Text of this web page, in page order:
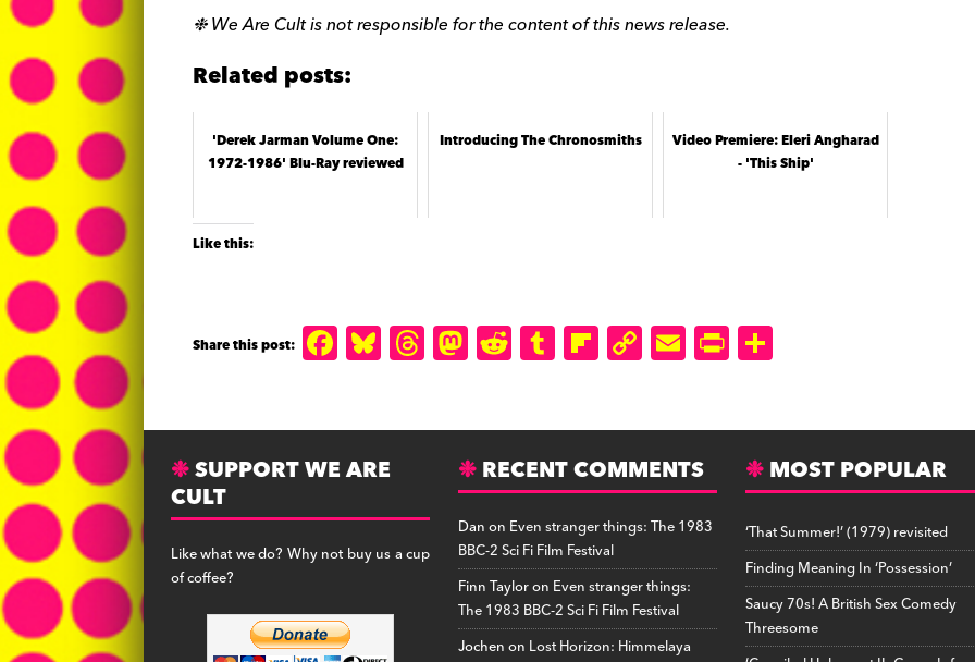
❉ We Are Cult is not responsible for the content of this news release.
Related posts:
'Derek Jarman Volume One:
1972-1986' Blu-Ray reviewed
Introducing The Chronosmiths
Video Premiere: Eleri Angharad
- 'This Ship'
Like this:
F
a
e
b
o
o
B
lu
s
k
y
T
h
e
d
s
M
a
o
d
o
n
R
e
di
t
T
u
b
lr
Fl
ip
o
a
r
d
C
o
y
Li
n
k
E
m
l
P
ri
tF
ri
e
n
d
ly
r
e
SUPPORT WE ARE
CULT
Like what we do? Why not buy us a cup
of coffee?
RECENT COMMENTS
Danon Even stranger things: The 1983
BBC-2 Sci Fi Film Festival
Finn Tayloron Even stranger things:
The 1983 BBC-2 Sci Fi Film Festival
Jochenon Lost Horizon: Himmelaya
MOST POPULAR
‘That Summer!’ (1979) revisited
Finding Meaning In ‘Possession’
Saucy 70s! A British Sex Comedy
Threesome